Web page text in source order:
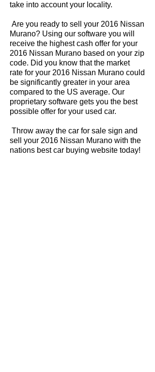
take into account your locality.
Are you ready to sell your 2016 Nissan
Murano? Using our software you will
receive the highest cash offer for your
2016 Nissan Murano based on your zip
code. Did you know that the market
rate for your 2016 Nissan Murano could
be significantly greater in your area
compared to the US average. Our
proprietary software gets you the best
possible offer for your used car.
Throw away the car for sale sign and
sell your 2016 Nissan Murano with the
nations best car buying website today!